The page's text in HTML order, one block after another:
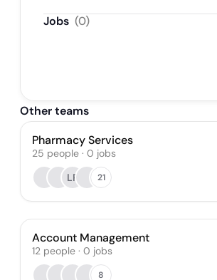
Jobs (0)
Other teams
Pharmacy Services
25 people · 0 jobs
LP
21
Account Management
12 people · 0 jobs
8